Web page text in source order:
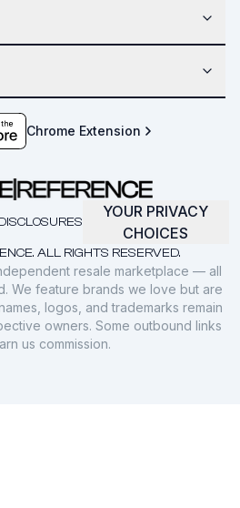
Chrome Extension
ALL RIGHTS RESERVED.
YOUR PRIVACY
CHOICES
resale marketplace — all
We feature brands we love but are
logos, and trademarks remain
owners. Some outbound links
us commission.